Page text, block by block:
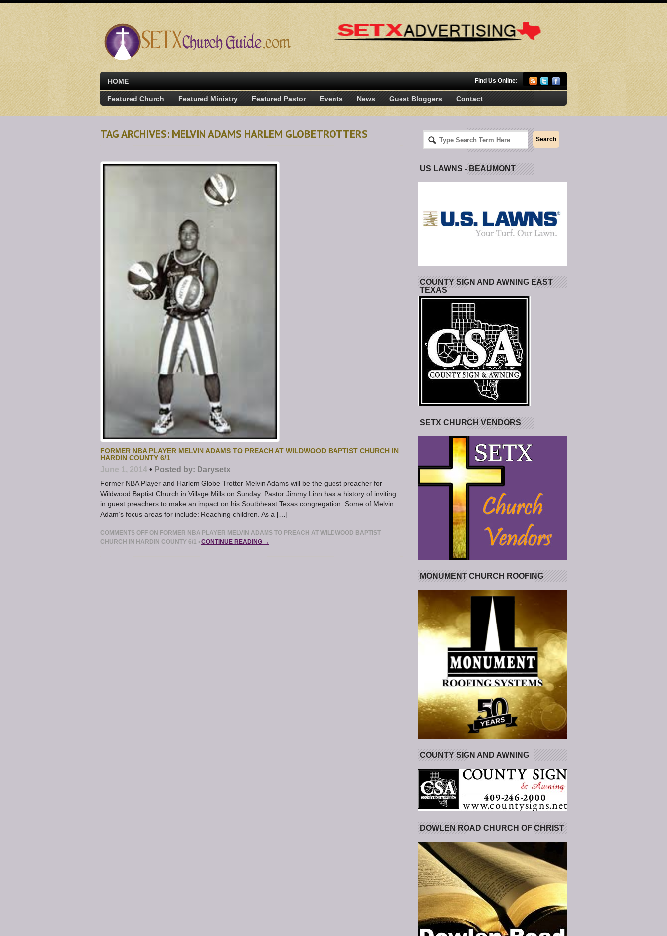
HOME Find Us Online:
Featured Church Featured Ministry Featured Pastor Events News Guest Bloggers Contact
TAG ARCHIVES: MELVIN ADAMS HARLEM GLOBETROTTERS
FORMER NBA PLAYER MELVIN ADAMS TO PREACH AT WILDWOOD BAPTIST CHURCH IN
HARDIN COUNTY 6/1
June 1, 2014 • Posted by: Darysetx
Former NBA Player and Harlem Globe Trotter Melvin Adams will be the guest preacher for
Wildwood Baptist Church in Village Mills on Sunday. Pastor Jimmy Linn has a history of inviting
in guest preachers to make an impact on his Soutbheast Texas congregation. Some of Melvin
Adam’s focus areas for include: Reaching children. As a […]
COMMENTS OFF ON FORMER NBA PLAYER MELVIN ADAMS TO PREACH AT WILDWOOD BAPTIST
CHURCH IN HARDIN COUNTY 6/1 • CONTINUE READING →
US LAWNS - BEAUMONT
COUNTY SIGN AND AWNING EAST
TEXAS
SETX CHURCH VENDORS
MONUMENT CHURCH ROOFING
COUNTY SIGN AND AWNING
DOWLEN ROAD CHURCH OF CHRIST